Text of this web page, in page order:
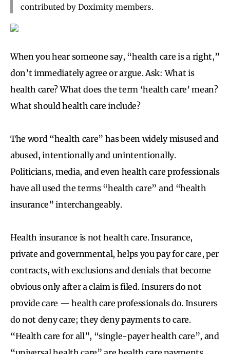
contributed by Doximity members.
When you hear someone say, “health care is a right,”
don’t immediately agree or argue. Ask: What is
health care? What does the term ‘health care’ mean?
What should health care include?
The word “health care” has been widely misused and
abused, intentionally and unintentionally.
Politicians, media, and even health care professionals
have all used the terms “health care” and “health
insurance” interchangeably.
Health insurance is not health care. Insurance,
private and governmental, helps you pay for care, per
contracts, with exclusions and denials that become
obvious only after a claim is filed. Insurers do not
provide care — health care professionals do. Insurers
do not deny care; they deny payments to care.
“Health care for all”, “single-payer health care”, and